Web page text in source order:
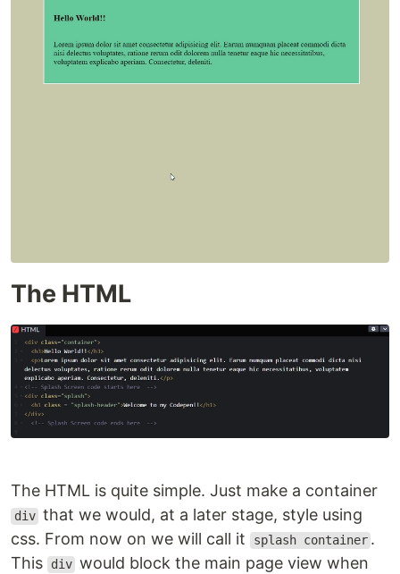
The HTML
The HTML is quite simple. Just make a container
div that we would, at a later stage, style using
css. From now on we will call it
splash container .
This
div would block the main page view when